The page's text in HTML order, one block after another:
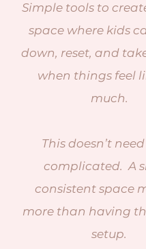
Simple tools to
space where kids
down, reset, and
when things feel
much.
This doesn’t
complicated. A
consistent space
more than having
setup.